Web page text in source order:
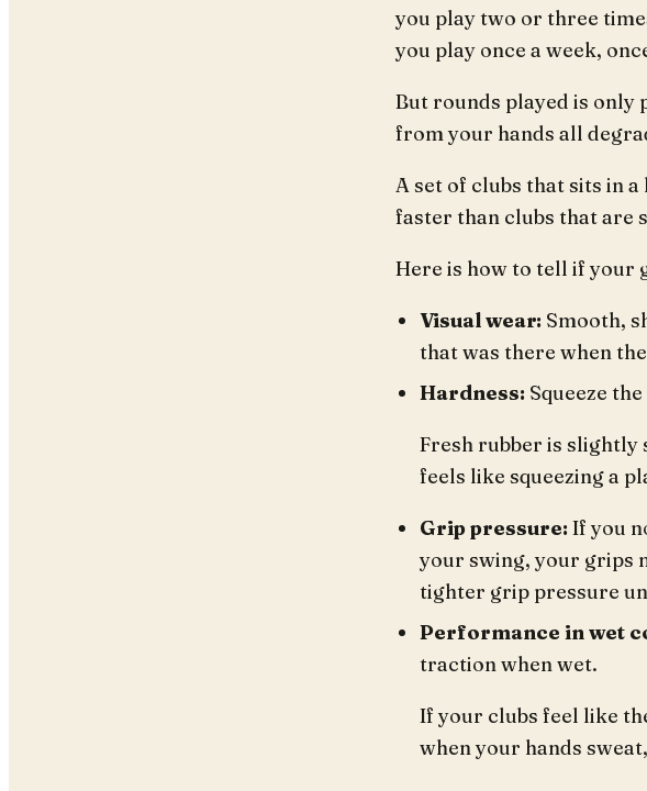
you play two or three
you play once a week,
But rounds played is only
from your hands all
A set of clubs that sits in
faster than clubs that are
Here is how to tell if your
Visual wear: Smooth,
that was there when
Hardness: Squeeze
Fresh rubber is slightly
feels like squeezing a
Grip pressure: If you
your swing, your grips
tighter grip pressure
Performance in wet
traction when wet.
If your clubs feel like
when your hands